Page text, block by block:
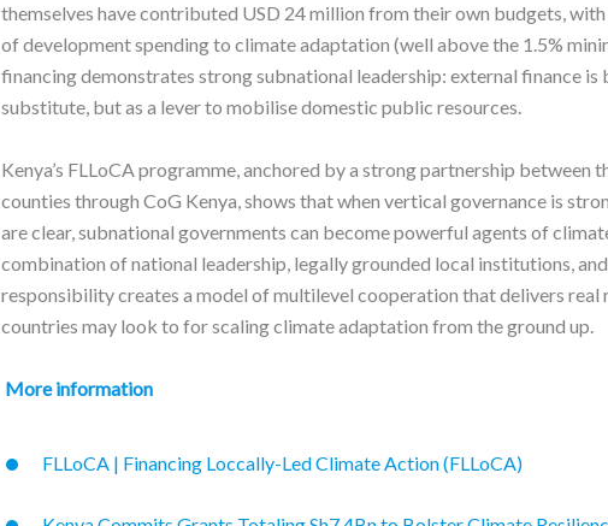
themselves have contributed USD 24 million from their own budgets,
of development spending to climate adaptation (well above the 1.5%
financing demonstrates strong subnational leadership: external finance is
substitute, but as a lever to mobilise domestic public resources.
Kenya’s FLLoCA programme, anchored by a strong partnership between
counties through CoG Kenya, shows that when vertical governance is
are clear, subnational governments can become powerful agents of
combination of national leadership, legally grounded local institutions,
responsibility creates a model of multilevel cooperation that delivers real
countries may look to for scaling climate adaptation from the ground up.
More information
FLLoCA | Financing Loccally-Led Climate Action (FLLoCA)